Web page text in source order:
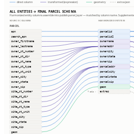
direct column
transformed (expression) geometry extras json
ALL ENTITIES → FINAL PARCEL SCHEMA
Harmonized entity columns assemble into publish.parcel_layer — matched by column name.
SOURCE COLUMNS
HARMONIZED ENTITIES
PARCEL
apn
search_apn
owner_firstname
owner_lastname
owner_st_number
owner_st_dir
owner_st_name
owner_st_type
owner_st_unit
owner_city
owner_state
owner_zip
site_st_number
site_st_dir
site_st_name
site_st_type
site_st_unit
site_city
site_state
site_zip
geom
7 cols ⇢
parcelid
parcelid2
ownername
owneraddr
ownercity
ownerstate
ownerzip
parceladdr
parcelcity
parcelstate
parcelzip
geom
extras